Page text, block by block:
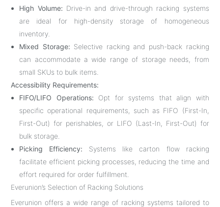
High Volume: Drive-in and drive-through racking systems
are ideal for high-density storage of homogeneous
inventory.
Mixed Storage: Selective racking and push-back racking
can accommodate a wide range of storage needs, from
small SKUs to bulk items.
Accessibility Requirements:
FIFO/LIFO Operations: Opt for systems that align with
specific operational requirements, such as FIFO (First-In,
First-Out) for perishables, or LIFO (Last-In, First-Out) for
bulk storage.
Picking Efficiency: Systems like carton flow racking
facilitate efficient picking processes, reducing the time and
effort required for order fulfillment.
Everunion’s Selection of Racking Solutions
Everunion offers a wide range of racking systems tailored to